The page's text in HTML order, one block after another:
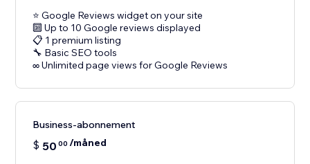
⭐ Google Reviews widget on your site
🔟 Up to 10 Google reviews displayed
📋 1 premium listing
🔧 Basic SEO tools
∞ Unlimited page views for Google Reviews
Business-abonnement
$ 50 00 /måned